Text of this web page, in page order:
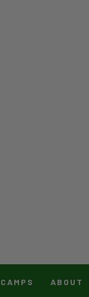
ABOUT